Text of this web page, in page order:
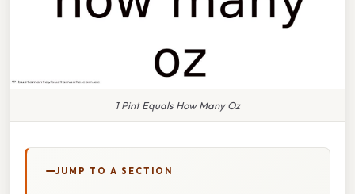
1 Pint Equals How Many Oz
JUMP TO A SECTION